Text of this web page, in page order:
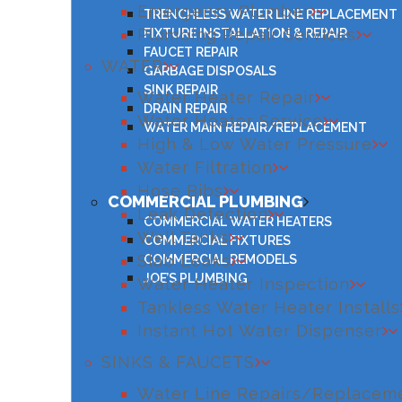
TRENCHLESS WATER LINE REPLACEMENT
FIXTURE INSTALLATION & REPAIR
FAUCET REPAIR
GARBAGE DISPOSALS
SINK REPAIR
DRAIN REPAIR
WATER MAIN REPAIR/REPLACEMENT
COMMERCIAL PLUMBING
COMMERCIAL WATER HEATERS
COMMERCIAL FIXTURES
COMMERCIAL REMODELS
JOE’S PLUMBING
Emergency Plumber
Plumbing Repair Services
WATER
Water Heater Repair
Water Heater Service
High & Low Water Pressure
Water Filtration
Hose Bibs
Leak Detection
Well Tanks
Slab Leaks
Water Heater Inspection
Tankless Water Heater Installs
Instant Hot Water Dispenser
SINKS & FAUCETS
Water Line Repairs/